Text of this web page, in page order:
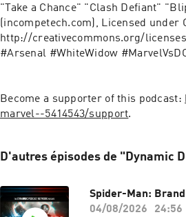
"Take a Chance" "Clash Defiant"
(incompetech.com), Licensed
http://creativecommons.org/
#Arsenal #WhiteWidow
Become a supporter of this podcast:
marvel--5414543/support.
D'autres épisodes de "Dynamic
Spider-Man:
04/08/2026
24:56